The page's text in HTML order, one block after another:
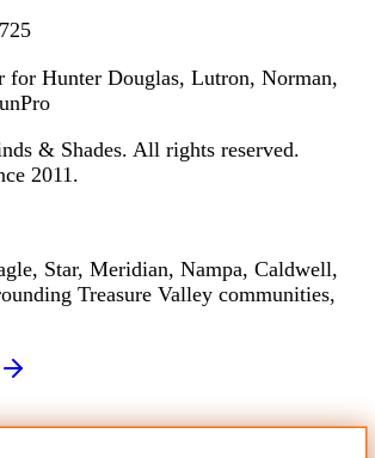
for Hunter Douglas, Lutron, Norman,
& Shades. All rights reserved.
2011.
Star, Meridian, Nampa, Caldwell,
Treasure Valley communities,